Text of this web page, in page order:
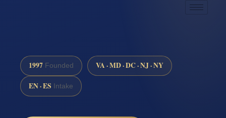
1997 Founded VA · MD · DC · NJ · NY
EN · ES Intake